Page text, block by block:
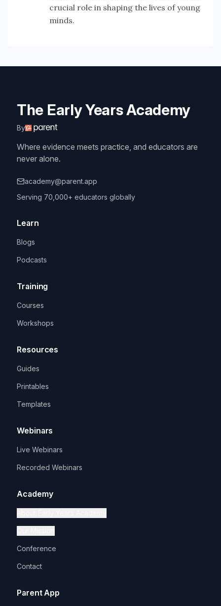
crucial role in shaping the lives of young
minds.
The Early Years Academy
By
Where evidence meets practice, and educators are
never alone.
academy@parent.app
Serving 70,000+ educators globally
Learn
Blogs
Podcasts
Training
Courses
Workshops
Resources
Guides
Printables
Templates
Webinars
Live Webinars
Recorded Webinars
Academy
Conference
Contact
Parent App